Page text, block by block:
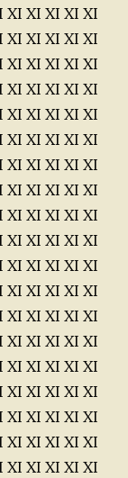
XI XI XI XI XI
XI XI XI XI XI
XI XI XI XI XI
XI XI XI XI XI
XI XI XI XI XI
XI XI XI XI XI
XI XI XI XI XI
XI XI XI XI XI
XI XI XI XI XI
XI XI XI XI XI
XI XI XI XI XI
XI XI XI XI XI
XI XI XI XI XI
XI XI XI XI XI
XI XI XI XI XI
XI XI XI XI XI
XI XI XI XI XI
XI XI XI XI XI
XI XI XI XI XI